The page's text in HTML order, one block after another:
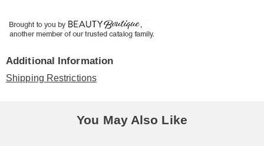
Additional Information
Shipping Restrictions
You May Also Like